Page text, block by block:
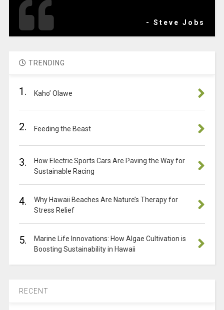
- Steve Jobs
TRENDING
1. Kaho’ Olawe
2. Feeding the Beast
3.
How Electric Sports Cars Are Paving the Way for
Sustainable Racing
4.
Why Hawaii Beaches Are Nature’s Therapy for
Stress Relief
5.
Marine Life Innovations: How Algae Cultivation is
Boosting Sustainability in Hawaii
RECENT